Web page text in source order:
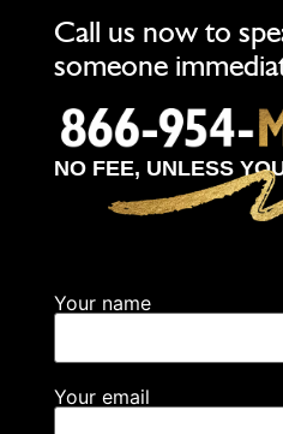
Call us now to
someone
NO FEE, UNLESS
Your name
Your email